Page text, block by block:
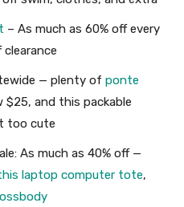
– As much as 60% off every
— plenty of ponte
$25, and this packable
too cute
As much as 40% off —
laptop computer tote,